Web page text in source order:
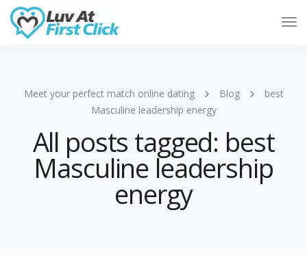
Meet your perfect match online dating Blog
best
Masculine leadership energy
All posts tagged: best
Masculine leadership
energy